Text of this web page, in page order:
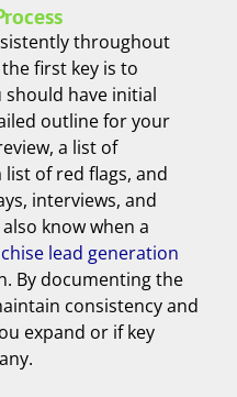
throughout
first key is to
have initial
outline for your
a list of
of red flags, and
interviews, and
know when a
lead generation
By documenting the
consistency and
expand or if key